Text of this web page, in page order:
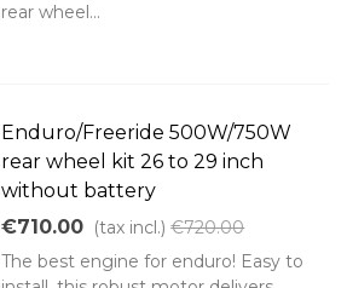
rear wheel...
Enduro/Freeride 500W/750W
rear wheel kit 26 to 29 inch
without battery
€710.00 (tax incl.) €720.00
The best engine for enduro! Easy to